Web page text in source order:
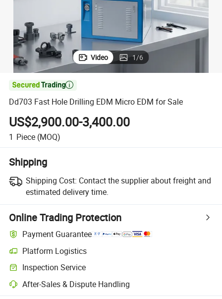
Video 1/6

Dd703 Fast Hole Drilling EDM Micro EDM for Sale
US$2,900.00-3,400.00
1 Piece (MOQ)
Shipping
Shipping Cost: Contact the supplier about freight and
estimated delivery time.
Online Trading Protection
Payment Guarantee
Platform Logistics
Inspection Service
After-Sales & Dispute Handling